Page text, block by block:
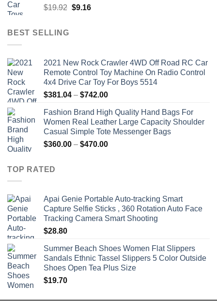
$19.92 Original
$9.16Current
BEST SELLING
2021 New Rock Crawler 4WD Off Road RC Car
Remote Control Toy Machine On Radio Control
4x4 Drive Car Toy For Boys 5514
$381.04 – $742.00Price
$381.04
through
$742.00
Fashion Brand High Quality Hand Bags For
Women Real Leather Large Capacity Shoulder
Casual Simple Tote Messenger Bags
$360.00 – $470.00Price
TOP RATED
Apai Genie Portable Auto-tracking Smart
Capture Selfie Sticks , 360 Rotation Auto Face
Tracking Camera Smart Shooting
$28.80
Summer Beach Shoes Women Flat Slippers
Sandals Ethnic Tassel Slippers 5 Color Outside
Shoes Open Tea Plus Size
$19.70